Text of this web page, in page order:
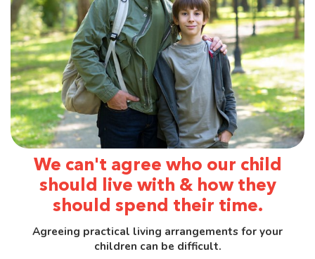
We can't agree who our child
should live with & how they
should spend their time.
Agreeing practical living arrangements for your
children can be difficult.